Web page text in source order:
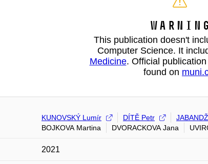
Warning
This publication doesn't
Computer Science. It
Medicine. Official
found on
KUNOVSKÝ Lumír DÍTĚ Petr
BOJKOVA Martina
DVORACKOVA Jana
2021